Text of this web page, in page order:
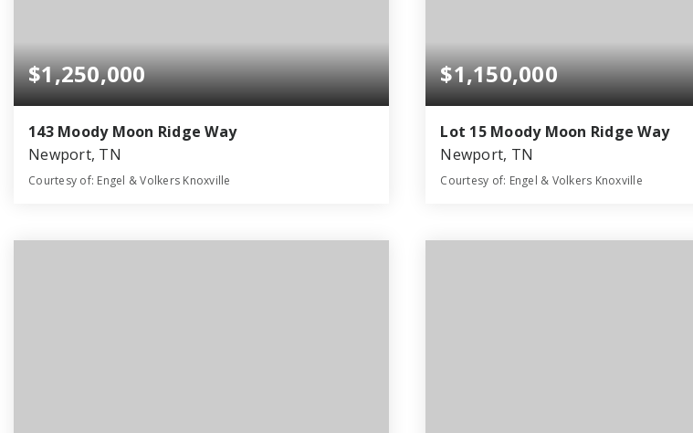
$1,250,000
143 Moody Moon Ridge Way
Newport, TN
Courtesy of: Engel & Volkers Knoxville
BATHS BEDS SQFT
$1,150,000
Lot 15 Moody Moon Ridge Way
Newport, TN
Courtesy of: Engel & Volkers Knoxville
BATHS BEDS